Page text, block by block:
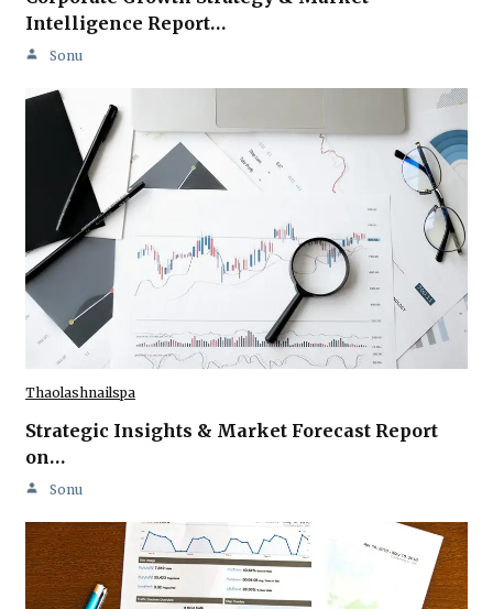
Intelligence Report…
Sonu
Thaolashnailspa
Strategic Insights & Market Forecast Report
on…
Sonu